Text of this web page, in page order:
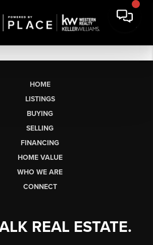
HOME
LISTINGS
BUYING
SELLING
FINANCING
HOME VALUE
WHO WE ARE
CONNECT
REAL ESTATE.